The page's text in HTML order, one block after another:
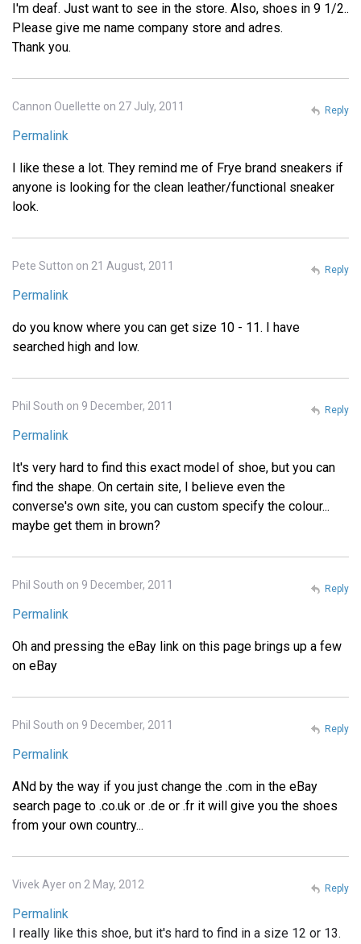
I'm deaf. Just want to see in the store. Also, shoes in 9 1/2..
Please give me name company store and adres.
Thank you.
Cannon Ouellette on 27 July, 2011
Permalink
I like these a lot. They remind me of Frye brand sneakers if
anyone is looking for the clean leather/functional sneaker
look.
Reply
Pete Sutton on 21 August, 2011
Permalink
do you know where you can get size 10 - 11. I have
searched high and low.
Reply
Phil South on 9 December, 2011
Permalink
It's very hard to find this exact model of shoe, but you can
find the shape. On certain site, I believe even the
converse's own site, you can custom specify the colour...
maybe get them in brown?
Reply
Phil South on 9 December, 2011
Permalink
Oh and pressing the eBay link on this page brings up a few
on eBay
Reply
Phil South on 9 December, 2011
Permalink
ANd by the way if you just change the .com in the eBay
search page to .co.uk or .de or .fr it will give you the shoes
from your own country...
Reply
Vivek Ayer on 2 May, 2012
Permalink
I really like this shoe, but it's hard to find in a size 12 or 13.
Reply